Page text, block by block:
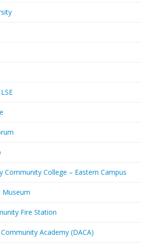
Community College – Eastern Campus
Museum
Fire Station
Academy (DACA)